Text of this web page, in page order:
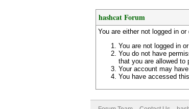
hashcat Forum
You are either not logged in
You are not logged in
You do not have
that you are allowed to
Your account may
You have accessed